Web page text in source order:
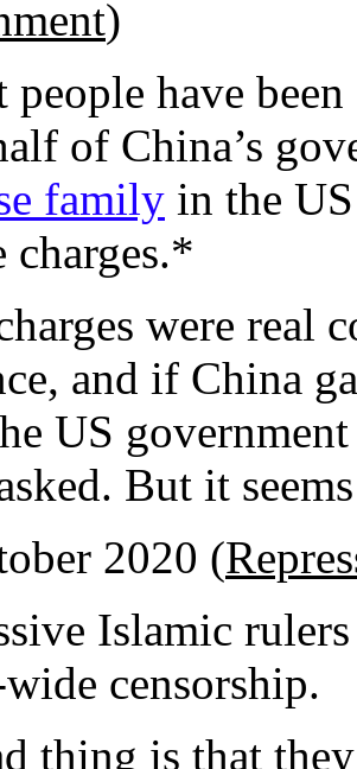
)
have
of China’s
family in the
charges.*
were real
and if China
US
But it
2020 (
Islamic
censorship.
thing is that